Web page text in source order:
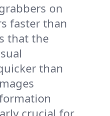
on
faster than
that the
than
crucial for